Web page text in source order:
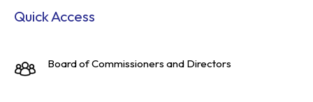
Quick Access
Board of Commissioners and Directors